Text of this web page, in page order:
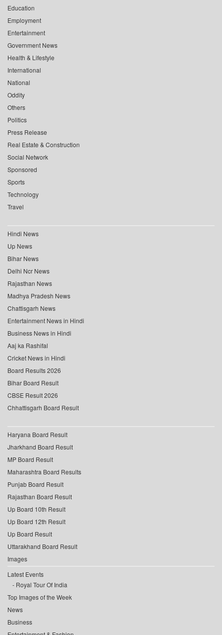
Education
Employment
Entertainment
Government News
Health & Lifestyle
International
National
Oddity
Others
Politics
Press Release
Real Estate & Construction
Social Network
Sponsored
Sports
Technology
Travel
Hindi News
Up News
Bihar News
Delhi Ncr News
Rajasthan News
Madhya Pradesh News
Chattisgarh News
Entertainment News in Hindi
Business News in Hindi
Aaj ka Rashifal
Cricket News in Hindi
Board Results 2026
Bihar Board Result
CBSE Result 2026
Chhattisgarh Board Result
Haryana Board Result
Jharkhand Board Result
MP Board Result
Maharashtra Board Results
Punjab Board Result
Rajasthan Board Result
Up Board 10th Result
Up Board 12th Result
Up Board Result
Uttarakhand Board Result
Images
Latest Events
Royal Tour Of India
Top Images of the Week
News
Business